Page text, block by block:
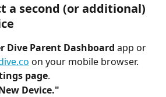
a second (or additional)
Dive Parent Dashboard app or
on your mobile browser.
page.
Device."